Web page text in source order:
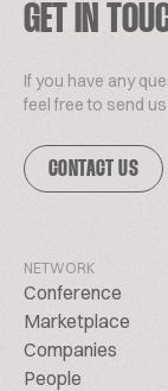
GET IN
If you have any
feel free to send
CONTACT US
NETWORK
Conference
Marketplace
Companies
People